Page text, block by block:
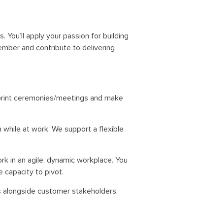
apply your passion for building
and contribute to delivering
ceremonies/meetings and make
at work. We support a flexible
in an agile, dynamic workplace. You
capacity to pivot.
customer stakeholders.